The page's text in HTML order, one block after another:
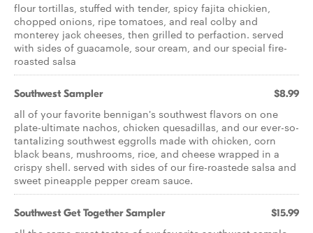
flour tortillas, stuffed with tender, spicy fajita chickien,
chopped onions, ripe tomatoes, and real colby and
monterey jack cheeses, then grilled to perfaction. served
with sides of guacamole, sour cream, and our special fire-
roasted salsa
Southwest Sampler $8.99
all of your favorite bennigan's southwest flavors on one
plate-ultimate nachos, chicken quesadillas, and our ever-so-
tantalizing southwest eggrolls made with chicken, corn
black beans, mushrooms, rice, and cheese wrapped in a
crispy shell. served with sides of our fire-roastede salsa and
sweet pineapple pepper cream sauce.
Southwest Get Together Sampler $15.99